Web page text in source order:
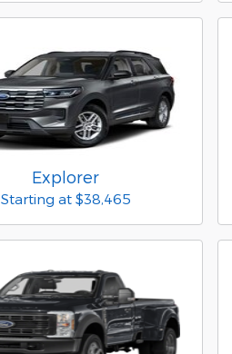
Explorer
Starting at $38,465